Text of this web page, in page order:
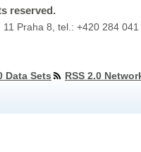
reserved.
Praha 8, tel.: +420 284
Data Sets
RSS 2.0